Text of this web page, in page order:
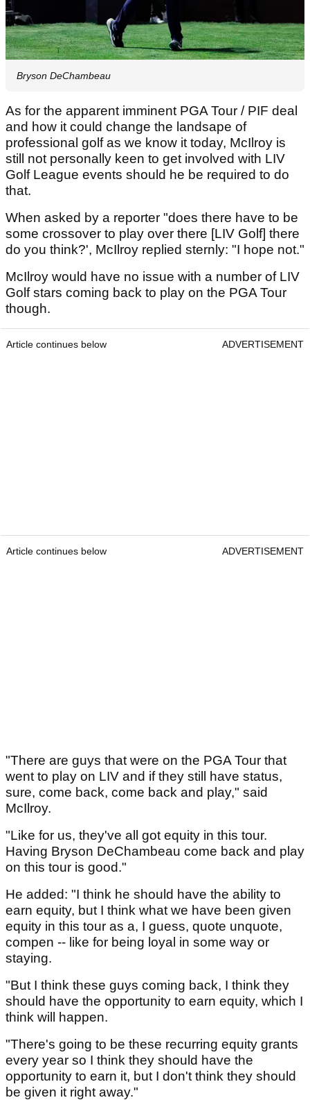
Bryson DeChambeau
As for the apparent imminent PGA Tour / PIF deal
and how it could change the landsape of
professional golf as we know it today, McIlroy is
still not personally keen to get involved with LIV
Golf League events should he be required to do
that.
When asked by a reporter "does there have to be
some crossover to play over there [LIV Golf] there
do you think?', McIlroy replied sternly: "I hope not."
McIlroy would have no issue with a number of LIV
Golf stars coming back to play on the PGA Tour
though.
Article continues below ADVERTISEMENT
Article continues below ADVERTISEMENT
"There are guys that were on the PGA Tour that
went to play on LIV and if they still have status,
sure, come back, come back and play," said
McIlroy.
"Like for us, they've all got equity in this tour.
Having Bryson DeChambeau come back and play
on this tour is good."
He added: "I think he should have the ability to
earn equity, but I think what we have been given
equity in this tour as a, I guess, quote unquote,
compen -- like for being loyal in some way or
staying.
"But I think these guys coming back, I think they
should have the opportunity to earn equity, which I
think will happen.
"There's going to be these recurring equity grants
every year so I think they should have the
opportunity to earn it, but I don't think they should
be given it right away."